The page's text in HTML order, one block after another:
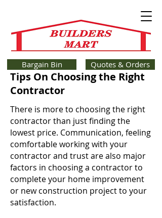
Quotes & Orders
Bargain Bin
Tips On Choosing the Right
Contractor
There is more to choosing the right
contractor than just finding the
lowest price. Communication, feeling
comfortable working with your
contractor and trust are also major
factors in choosing a contractor to
complete your home improvement
or new construction project to your
satisfaction.